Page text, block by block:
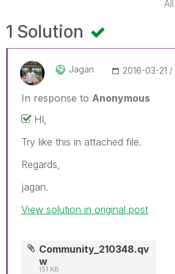
1 Solution
Jagan ‎2016-03-21
In response to Anonymous
HI,
Try like this in attached file.
Regards,
jagan.
View solution in original post
Community_210348.qv
w
151 KB